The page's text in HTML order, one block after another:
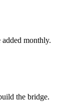
added monthly.
the bridge.